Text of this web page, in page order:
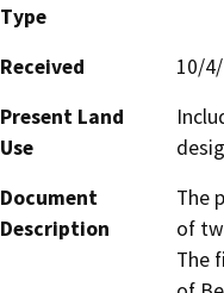
Type
Received
10/
Present Land
Use
Document
Description
The
of
The